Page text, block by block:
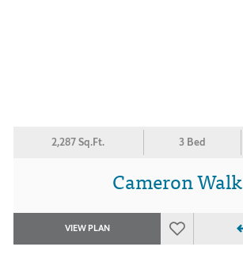
2,287 Sq.Ft. 3 Bed
Cameron Walk
VIEW PLAN